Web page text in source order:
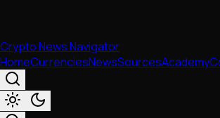
Crypto News Navigator
HomeCurrenciesNewsSourcesAcademy